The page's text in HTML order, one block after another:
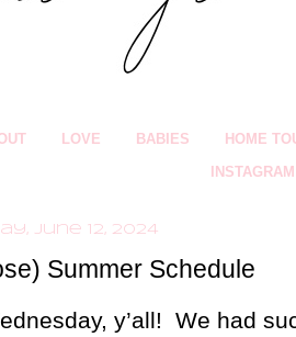
LOVE BABIES HOME
INSTAGRAM
June 12, 2024
Summer Schedule
y’all!
We had